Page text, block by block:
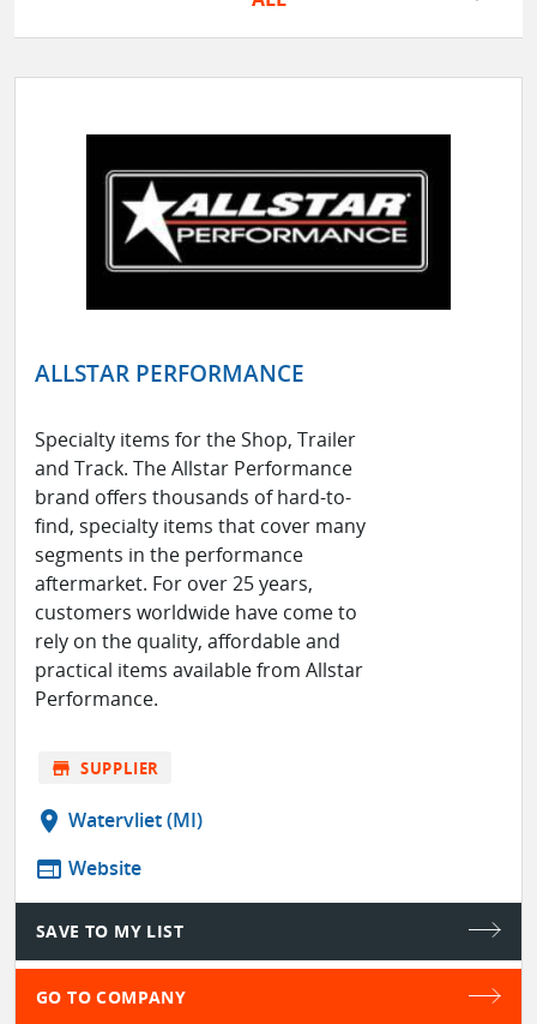
ALLSTAR PERFORMANCE
Specialty items for the Shop, Trailer
and Track. The Allstar Performance
brand offers thousands of hard-to-
find, specialty items that cover many
segments in the performance
aftermarket. For over 25 years,
customers worldwide have come to
rely on the quality, affordable and
practical items available from Allstar
Performance.
store SUPPLIER
location_on Watervliet (MI)
web Website
SAVE TO MY LIST
GO TO COMPANY